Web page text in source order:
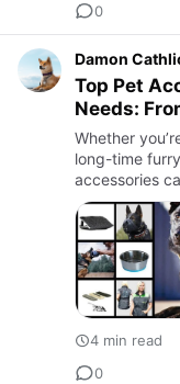
0
Damon
Top Pet
Needs:
Whether
long-time
accessories
4 min read
0